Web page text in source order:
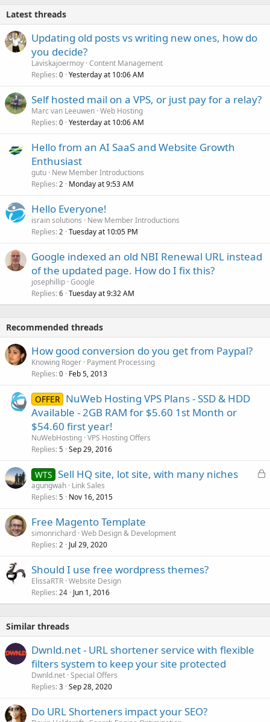
Latest threads
Updating old posts vs writing new ones, how do
you decide?
Laviskajoermoy Content Management
Replies 0 Yesterday at 10:06 AM
Self hosted mail on a VPS, or just pay for a relay?
Marc van Leeuwen Web Hosting
Replies 0 Yesterday at 10:06 AM
Hello from an AI SaaS and Website Growth
Enthusiast
gutu New Member Introductions
Replies 2 Monday at 9:53 AM
Hello Everyone!
israin solutions
New Member Introductions
Replies 2 Tuesday at 10:05 PM
Google indexed an old NBI Renewal URL instead
of the updated page. How do I fix this?
josephillip Google
Replies 6 Tuesday at 9:32 AM
Recommended threads
How good conversion do you get from Paypal?
Knowing Roger Payment Processing
Replies 0 Feb 5, 2013
OFFER NuWeb Hosting VPS Plans - SSD & HDD
Available - 2GB RAM for $5.60 1st Month or
$54.60 first year!
NuWebHosting VPS Hosting Offers
Replies 5 Sep 29, 2016
L
WTS Sell HQ site, lot site, with many niches
agungwah Link Sales
Replies 5 Nov 16, 2015
Free Magento Template
simonrichard Web Design & Development
Replies 2 Jul 29, 2020
Should I use free wordpress themes?
ElissaRTR Website Design
Replies 24 Jun 1, 2016
Similar threads
Dwnld.net - URL shortener service with flexible
filters system to keep your site protected
Dwnld.net Special Offers
Replies 3 Sep 28, 2020
Do URL Shorteners impact your SEO?